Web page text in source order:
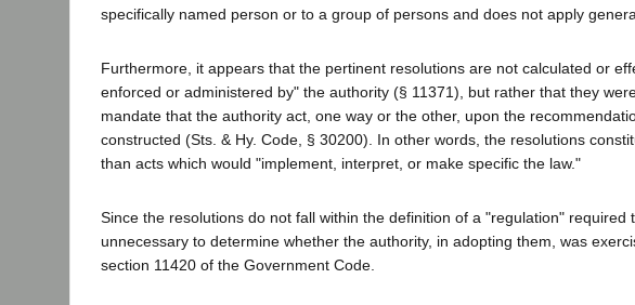
specifically named person or to a group of persons and does not apply
Furthermore, it appears that the pertinent resolutions are not calculated or
enforced or administered by" the authority (§ 11371), but rather that they
mandate that the authority act, one way or the other, upon the
constructed (Sts. & Hy. Code, § 30200). In other words, the resolutions
than acts which would "implement, interpret, or make specific the law."
Since the resolutions do not fall within the definition of a "regulation"
unnecessary to determine whether the authority, in adopting them, was
section 11420 of the Government Code.